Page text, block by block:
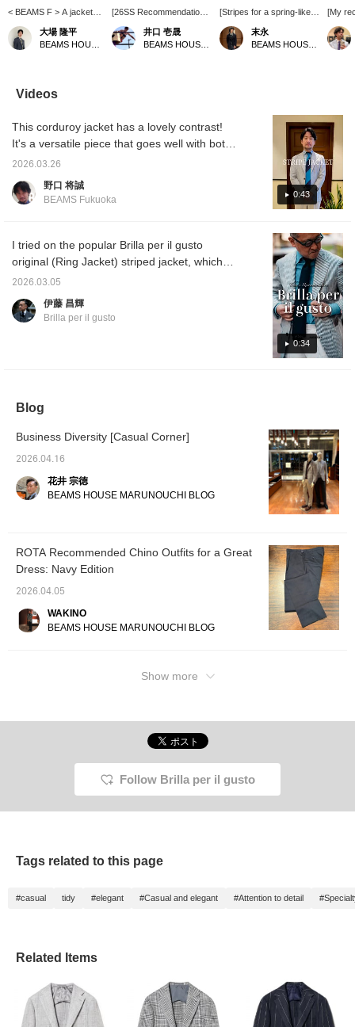
< BEAMS F > A jacket
outfit featuring linen-wool
fabric from "DRAGO".
The V-zone is
refreshing blue stripes.
Of course, a polo shirt
when coordinating with a
tie, you want to maintain
a refreshing feel, right?
Maintaining a neat look
loafers makes the tie
stand out even more.
大場 隆平
[26SS Recommendation]
This blue striped jacket,
made with Brilla per il
gusto 's original Drago
stretch cotton pants from
BRIGLIA 1949, this
classic piece has a touch
井口 壱晟
[Stripes for a spring-like
feel] Introducing the
DRAGO linen wool blue
stripe jacket from Brilla
dry, smooth linen wool
fabric. We paired it with a
white polo sweater and
washed gray denim for a
sporty spring jacket and
pants style. Please use
the <Add to favorites>
and <Follow> buttons to
末永
[My
adults.
posts
Videos
0:43
This corduroy jacket has a lovely contrast!
It's a versatile piece that goes well with both
denim and slacks!
2026.03.26
野口 将誠
BEAMS Fukuoka
0:34
I tried on the popular Brilla per il gusto
original (Ring Jacket) striped jacket, which
has a cool look. The fabric is linen wool from
the Italian luxury fabric manufacturer
DORAGO. It's also recommended for a
2026.03.05
伊藤 昌輝
Brilla per il gusto
Blog
Business Diversity [Casual Corner]
2026.04.16
花井 宗徳
BEAMS HOUSE MARUNOUCHI BLOG
ROTA Recommended Chino Outfits for a Great
Dress: Navy Edition
2026.04.05
WAKINO
BEAMS HOUSE MARUNOUCHI BLOG
Show more
Follow Brilla per il gusto
Tags related to this page
#casual tidy #elegant #Casual and elegant #Attention to detail
Related Items